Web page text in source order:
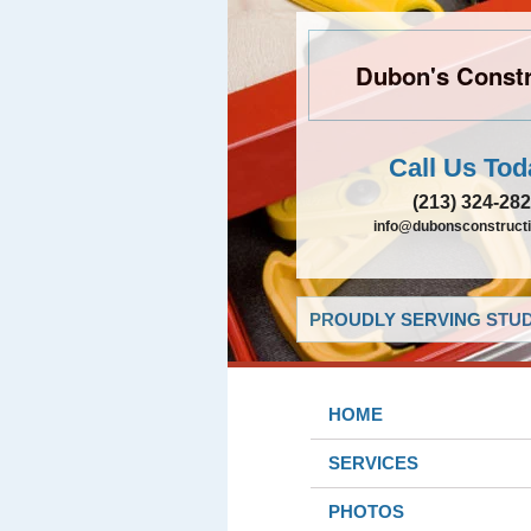
Dubon's
Call Us
(213) 324-
PROUDLY SERVING
HOME
SERVICES
PHOTOS